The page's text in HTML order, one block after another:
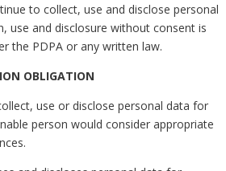
to collect, use and disclose personal
use and disclosure without consent is
the PDPA or any written law.
OBLIGATION
use or disclose personal data for
person would consider appropriate